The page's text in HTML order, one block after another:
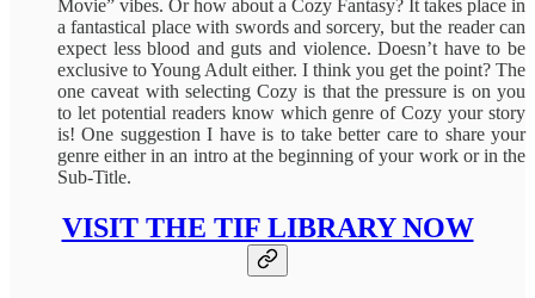
Movie” vibes. Or how about a Cozy Fantasy? It takes place in
a fantastical place with swords and sorcery, but the reader can
expect less blood and guts and violence. Doesn’t have to be
exclusive to Young Adult either. I think you get the point? The
one caveat with selecting Cozy is that the pressure is on you
to let potential readers know which genre of Cozy your story
is! One suggestion I have is to take better care to share your
genre either in an intro at the beginning of your work or in the
Sub-Title.
VISIT THE TIF LIBRARY NOW